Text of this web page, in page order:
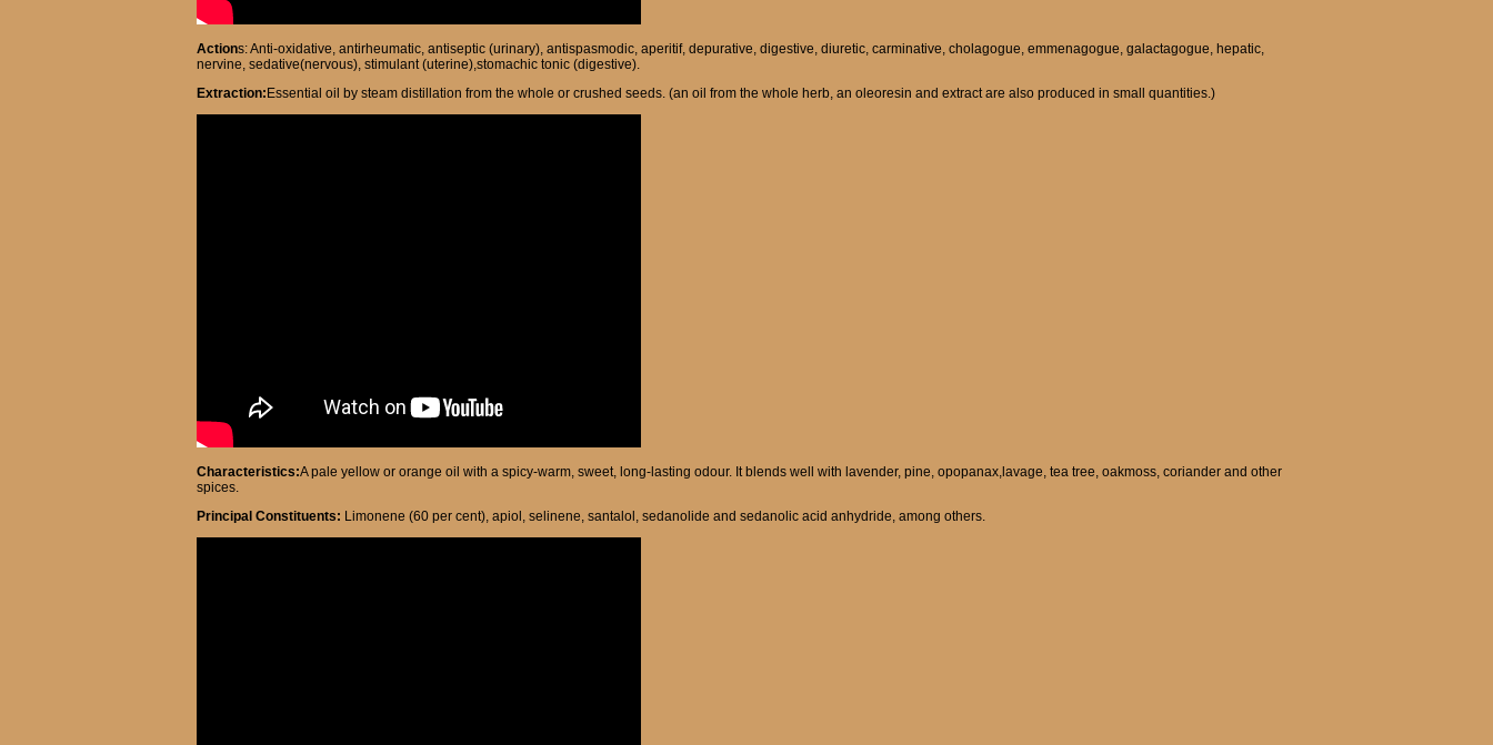
Actions: Anti-oxidative, antirheumatic, antiseptic (urinary), antispasmodic, aperitif, depurative, digestive, diuretic, carminative, cholagogue, emmenagogue, galactagogue, hepatic,
nervine, sedative(nervous), stimulant (uterine),stomachic tonic (digestive).
Extraction: Essential oil by steam distillation from the whole or crushed seeds. (an oil from the whole herb, an oleoresin and extract are also produced in small quantities.)
Characteristics:A pale yellow or orange oil with a spicy-warm, sweet, long-lasting odour. It blends well with lavender, pine, opopanax,lavage, tea tree, oakmoss, coriander and other
spices.
Principal Constituents: Limonene (60 per cent), apiol, selinene, santalol, sedanolide and sedanolic acid anhydride, among others.